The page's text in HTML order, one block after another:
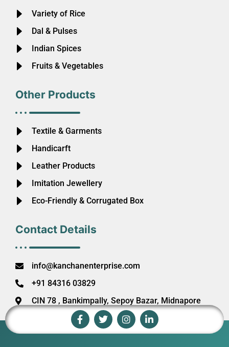
Variety of Rice
Dal & Pulses
Indian Spices
Fruits & Vegetables
Other Products
Textile & Garments
Handicarft
Leather Products
Imitation Jewellery
Eco-Friendly & Corrugated Box
Contact Details
info@kanchanenterprise.com
+91 84316 03829
CIN 78 , Bankimpally, Sepoy Bazar, Midnapore